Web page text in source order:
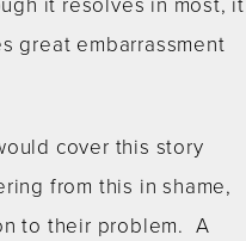
great embarrassment
cover this story
from this in shame,
to their problem. A